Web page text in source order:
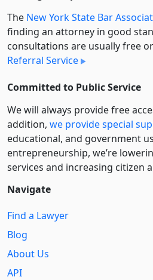
The New York State Bar
finding an attorney in good
consultations are usually free
Referral Service
Committed to Public Service
We will always provide free
addition, we provide special
educational, and government
entre­pre­neurship, we’re
services and increasing citizen
Navigate
Find a Lawyer
Blog
About Us
API